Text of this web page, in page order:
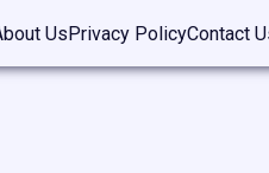
UsPrivacy PolicyContact